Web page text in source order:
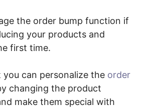
the order bump function if
your products and
first time.
you can personalize the order
changing the product
make them special with